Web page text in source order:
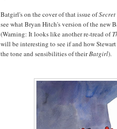
Batgirl's on the cover of that issue of
see what Bryan Hitch's version of the new
(Warning: It looks like another re-tread of
will be interesting to see if and how
the tone and sensibilities of theirBatgirl).